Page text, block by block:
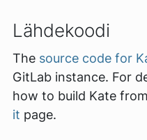
Lähdekoodi
The source code for
GitLab instance. For
how to build Kate
it page.